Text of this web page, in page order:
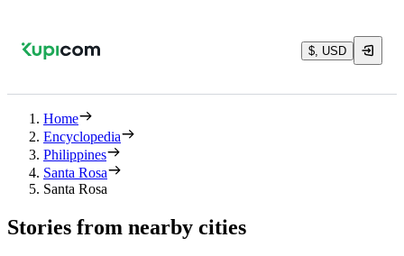
$, USD
Home
Encyclopedia
Philippines
Santa Rosa
Santa Rosa
Stories from nearby cities